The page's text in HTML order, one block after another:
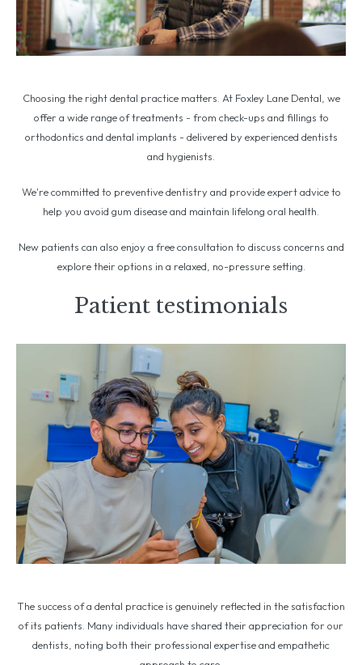
Choosing the right dental practice matters. At Foxley Lane Dental, we
offer a wide range of treatments - from check-ups and fillings to
orthodontics and dental implants - delivered by experienced dentists
and hygienists.
We're committed to preventive dentistry and provide expert advice to
help you avoid gum disease and maintain lifelong oral health.
New patients can also enjoy a free consultation to discuss concerns and
explore their options in a relaxed, no-pressure setting.
Patient testimonials
The success of a dental practice is genuinely reflected in the satisfaction
of its patients. Many individuals have shared their appreciation for our
dentists, noting both their professional expertise and empathetic